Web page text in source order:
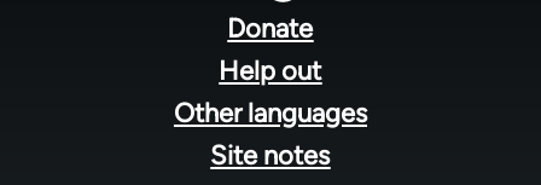
Donate
Help out
Other languages
Site notes